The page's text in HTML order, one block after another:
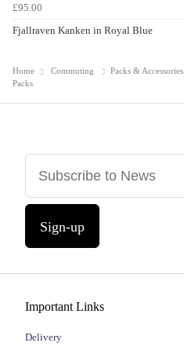
£95.00
Fjallraven Kanken in Royal Blue
Home Commuting Packs & Accessories
Packs
Sign-up
Important Links
Delivery